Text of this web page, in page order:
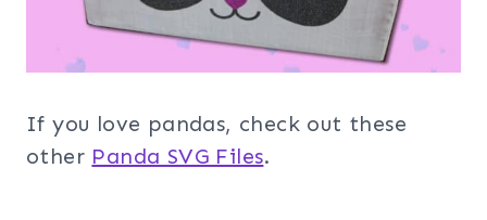
If you love pandas, check out these
other Panda SVG Files.